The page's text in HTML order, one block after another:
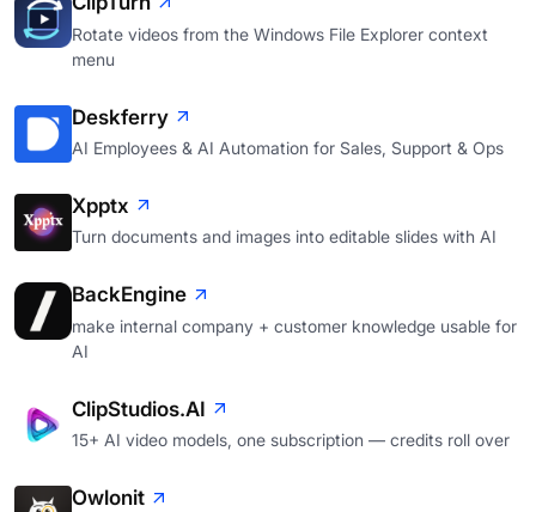
Rotate videos from the Windows File Explorer context
menu
Deskferry
AI Employees & AI Automation for Sales, Support & Ops
Xpptx
Turn documents and images into editable slides with AI
BackEngine
make internal company + customer knowledge usable for
AI
ClipStudios.AI
15+ AI video models, one subscription — credits roll over
Owlonit